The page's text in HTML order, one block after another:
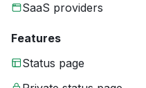
SaaS providers
Features
Status page